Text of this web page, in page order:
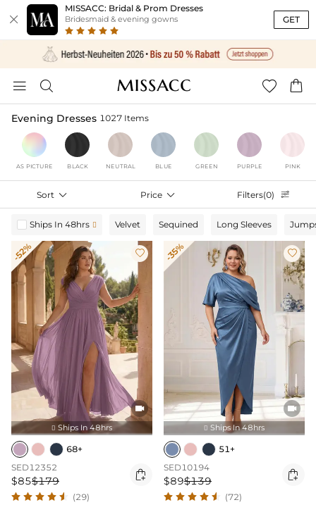

MISSACC: Bridal & Prom Dresses
Bridesmaid & evening gowns GET
   
Evening Dresses 1027 Items
AS PICTURE BLACK NEUTRAL BLUE GREEN PURPLE PINK
Sort  Price  Filters(0) 
Ships In 48hrs  Velvet Sequined Long Sleeves
-52% 

 Ships In 48hrs
68+
SED12352
$85$179 
(29)
-35% 

 Ships In 48hrs
51+
SED10194
$89$139 
(72)